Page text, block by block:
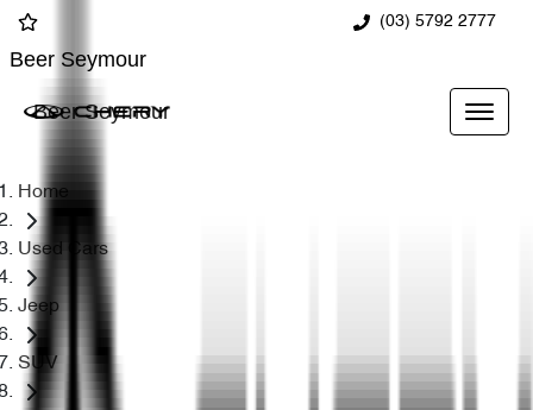
(03) 5792 2777
Beer Seymour
Beer Seymour
Home
Used Cars
Jeep
SUV